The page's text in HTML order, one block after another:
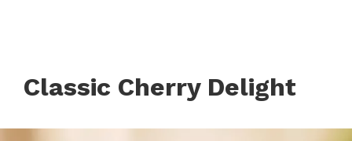
Classic Cherry Delight